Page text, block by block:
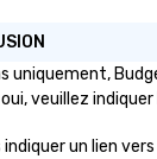
uniquement,
veuillez
indiquer un lien